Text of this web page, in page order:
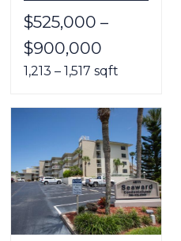
$525,000 –
$900,000
1,213 – 1,517 sqft